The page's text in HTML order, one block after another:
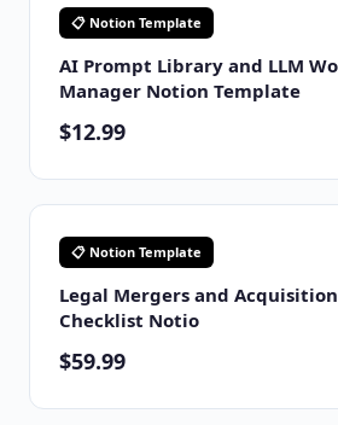
📋 Notion Template
AI Prompt Library and LLM
Manager Notion Template
$12.99
📋 Notion Template
Legal Mergers and
Checklist Notio
$59.99